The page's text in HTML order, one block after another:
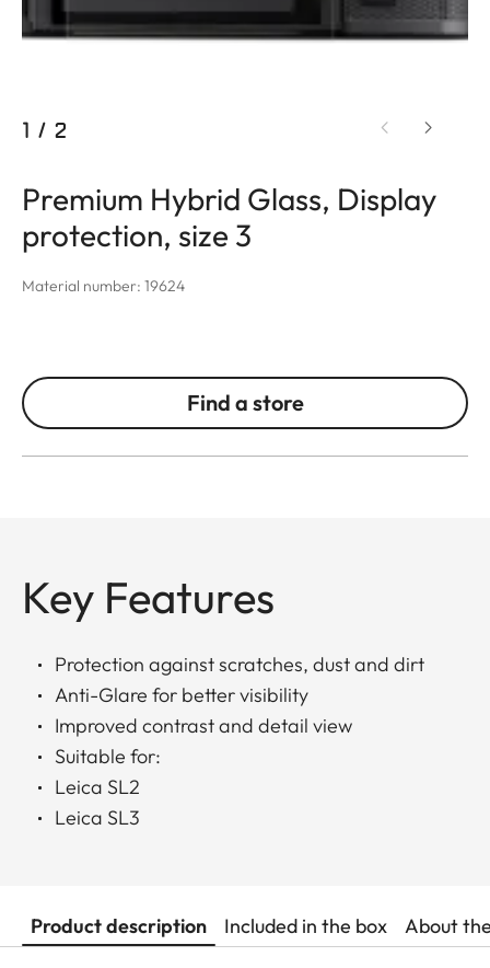
1 / 2
Premium Hybrid Glass, Display
protection, size 3
Material number: 19624
Find a store
Key Features
Protection against scratches, dust and dirt
Anti-Glare for better visibility
Improved contrast and detail view
Suitable for:
Leica SL2
Leica SL3
Product description Included in the box About